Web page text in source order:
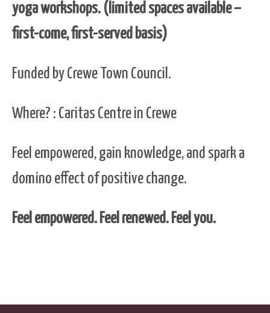
yoga workshops. (limited spaces available –
first-come, first-served basis)
Funded by Crewe Town Council.
Where? : Caritas Centre in Crewe
Feel empowered, gain knowledge, and spark a
domino effect of positive change.
Feel empowered. Feel renewed. Feel you.